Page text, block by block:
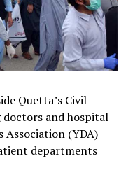
Quetta’s Civil
doctors and hospital
(YDA)
departments